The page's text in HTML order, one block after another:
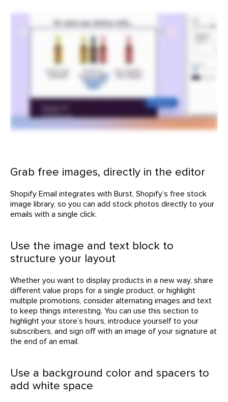
Grab free images, directly in the editor
Shopify Email integrates with Burst, Shopify’s free stock
image library, so you can add stock photos directly to your
emails with a single click.
Use the image and text block to
structure your layout
Whether you want to display products in a new way, share
different value props for a single product, or highlight
multiple promotions, consider alternating images and text
to keep things interesting. You can use this section to
highlight your store’s hours, introduce yourself to your
subscribers, and sign off with an image of your signature at
the end of an email.
Use a background color and spacers to
add white space